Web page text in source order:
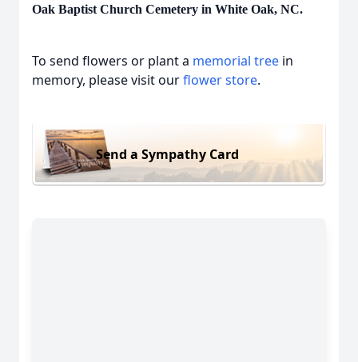
Oak Baptist Church Cemetery in White Oak, NC.
To send flowers or plant a memorial tree in
memory, please visit ourflower store.
Send a Sympathy Card